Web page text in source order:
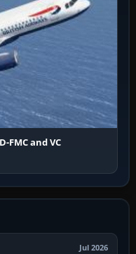
FMC and VC
Jul 2026